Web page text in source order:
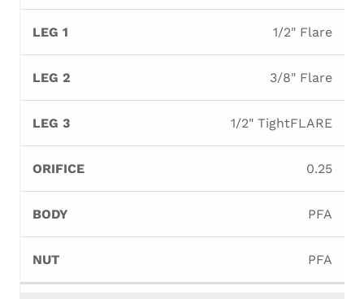
1/2" Flare
3/8" Flare
1/2" TightFLARE
0.25
PFA
PFA